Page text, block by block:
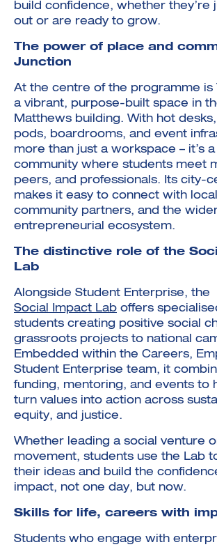
build confidence, whether they’re
out or are ready to grow.
The power of place and
Junction
At the centre of the programme is
a vibrant, purpose-built space in
Matthews building. With hot
pods, boardrooms, and event
more than just a workspace – it’s
community where students meet
peers, and professionals. Its city-
makes it easy to connect with
community partners, and the
entrepreneurial ecosystem.
The distinctive role of the
Lab
Alongside Student Enterprise, the
Social Impact Lab offers
students creating positive social
grassroots projects to national
Embedded within the Careers,
Student Enterprise team, it
funding, mentoring, and events to
turn values into action across
equity, and justice.
Whether leading a social venture
movement, students use the Lab
their ideas and build the
impact, not one day, but now.
Skills for life, careers with
Students who engage with